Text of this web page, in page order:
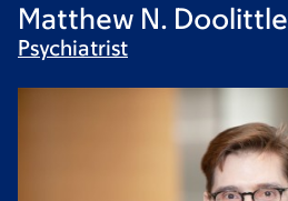
Matthew N. Doolittle,
Psychiatrist